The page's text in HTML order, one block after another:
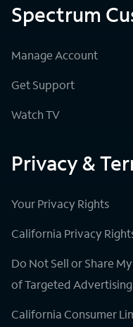
Spectrum
Manage Account
Get Support
Watch TV
Privacy &
Your Privacy Rights
California Privacy
Do Not Sell or Share
of Targeted Advertising
California Consumer